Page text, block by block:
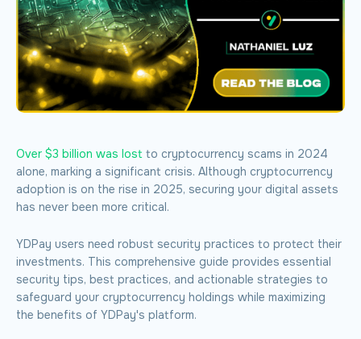
Over $3 billion was lost to cryptocurrency scams in 2024
alone, marking a significant crisis. Although cryptocurrency
adoption is on the rise in 2025, securing your digital assets
has never been more critical.
YDPay users need robust security practices to protect their
investments. This comprehensive guide provides essential
security tips, best practices, and actionable strategies to
safeguard your cryptocurrency holdings while maximizing
the benefits of YDPay's platform.